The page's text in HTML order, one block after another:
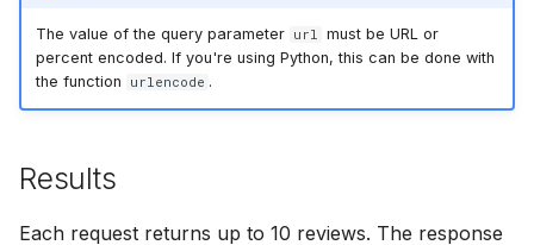
The value of the query parameter url must be URL or
percent encoded. If you're using Python, this can be done with
the function
urlencode .
Results
Each request returns up to 10 reviews. The response